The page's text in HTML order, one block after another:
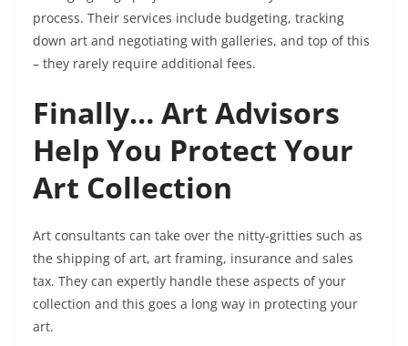
process. Their services include budgeting, tracking
down art and negotiating with galleries, and top of this
– they rarely require additional fees.
Finally… Art Advisors
Help You Protect Your
Art Collection
Art consultants can take over the nitty-gritties such as
the shipping of art, art framing, insurance and sales
tax. They can expertly handle these aspects of your
collection and this goes a long way in protecting your
art.